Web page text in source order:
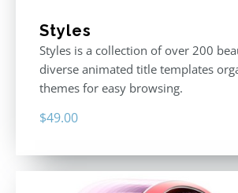
Styles
Styles is a collection of over 200
diverse animated title templates
themes for easy browsing.
$49.00